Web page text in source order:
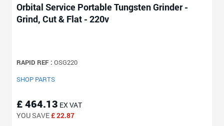
Orbital Service Portable Tungsten Grinder -
Grind, Cut & Flat - 220v
RAPID REF : OSG220
SHOP PARTS
£ 464.13 EX VAT
YOU SAVE£ 22.87